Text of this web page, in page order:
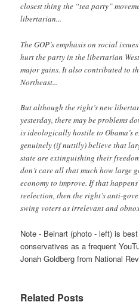
closest thing the “tea party”
libertarian...
The GOP’s emphasis on social
hurt the party in the libertarian
major gains. It also contributed to
Northeast...
But although the right’s new
yesterday, there may be problems
is ideologically hostile to Obama’s
genuinely (if nuttily) believe that
state are extinguishing their
don’t care all that much how large
economy to improve. If that
reelection, then the right’s anti-
swing voters as irrelevant and
Note - Beinart (photo - left) is
conservatives as a frequent
Jonah Goldberg from National
Related Posts